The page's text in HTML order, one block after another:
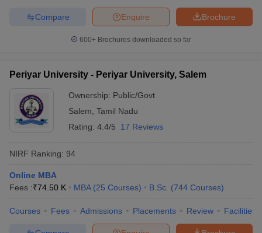
Brochure
Enquire
Compare
600+ Brochures downloaded so far
Periyar University - Periyar University, Salem
Ownership: Public/Govt
Salem Tamil Nadu
Rating: 4.4/5 17 Reviews
NIRF Ranking: 94
Online MBA
Fees :₹74.50 K MBA (25 Courses) B.Sc. (744 Courses)
Courses Fees Admissions Placements Review Facilities